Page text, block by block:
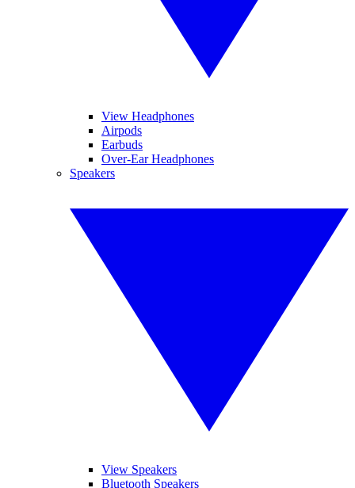
View Headphones
Airpods
Earbuds
Over-Ear Headphones
Speakers
View Speakers
Bluetooth Speakers